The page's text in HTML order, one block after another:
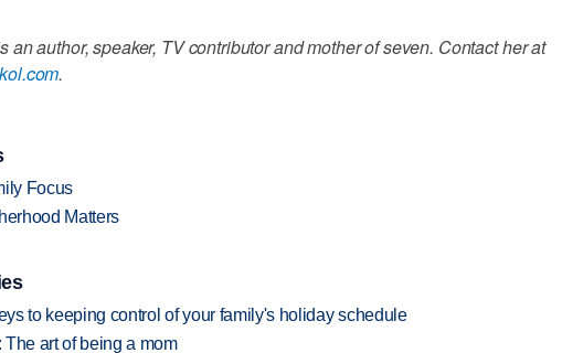
an author, speaker, TV contributor and mother of seven. Contact her at
.
Focus
Matters
to keeping control of your family's holiday schedule
The art of being a mom